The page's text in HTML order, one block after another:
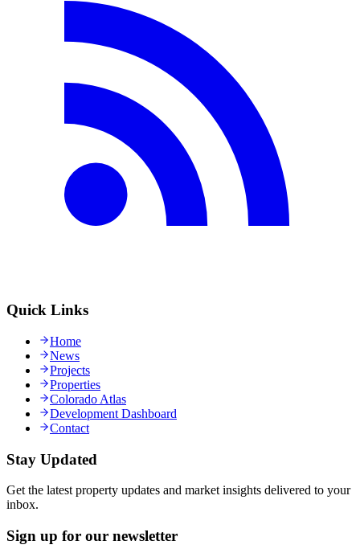
Quick Links
Home
News
Projects
Properties
Colorado Atlas
Development Dashboard
Contact
Stay Updated
Get the latest property updates and market insights delivered to your
inbox.
Sign up for our newsletter